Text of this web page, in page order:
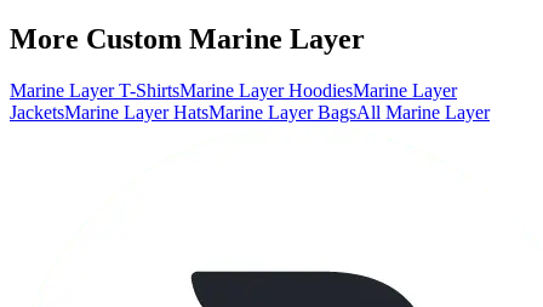
More Custom Marine Layer
Marine Layer T-ShirtsMarine Layer HoodiesMarine Layer
JacketsMarine Layer HatsMarine Layer BagsAll Marine Layer